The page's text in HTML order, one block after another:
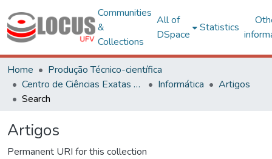
Communities
&
Collections
All of
DSpace
Statistics
Home
Produção Técnico-científica
Centro de Ciências Exatas e Tecnológicas
Informática
Artigos
Search
Artigos
Permanent URI for this collection